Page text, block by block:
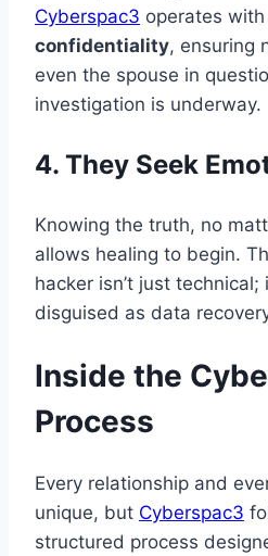
Cyberspac3 operates with
confidentiality, ensuring
even the spouse in
investigation is underway.
4. They Seek
Knowing the truth, no
allows healing to begin.
hacker isn’t just technical;
disguised as data
Inside the
Process
Every relationship and
unique, but Cyberspac3
structured process